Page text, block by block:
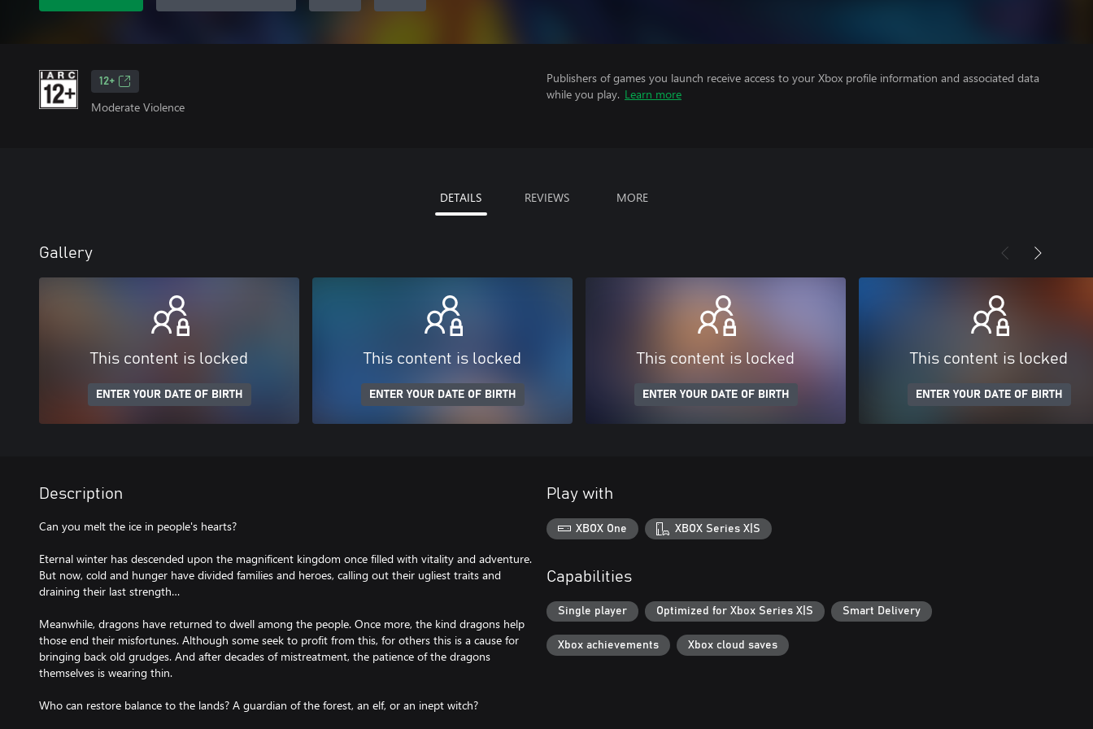
12+
Moderate Violence
Publishers of games you launch receive access to your Xbox profile information and associated data
while you play. Learn more
DETAILS REVIEWS MORE
Gallery
This content is locked
ENTER YOUR DATE OF BIRTH
This content is locked
ENTER YOUR DATE OF BIRTH
This content is locked
ENTER YOUR DATE OF BIRTH
This content is locked
ENTER YOUR DATE OF BIRTH
Description
Can you melt the ice in people's hearts?
Eternal winter has descended upon the magnificent kingdom once filled with vitality and adventure.
But now, cold and hunger have divided families and heroes, calling out their ugliest traits and
draining their last strength…
Meanwhile, dragons have returned to dwell among the people. Once more, the kind dragons help
those end their misfortunes. Although some seek to profit from this, for others this is a cause for
bringing back old grudges. And after decades of mistreatment, the patience of the dragons
themselves is wearing thin.
Who can restore balance to the lands? A guardian of the forest, an elf, or an inept witch?
Play with
XBOX One XBOX Series X|S
Capabilities
Single player Optimized for Xbox Series X|S Smart Delivery
Xbox achievements Xbox cloud saves